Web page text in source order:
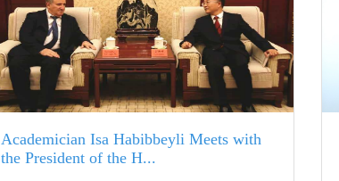
Academician Isa Habibbeyli Meets with
the President of the H...